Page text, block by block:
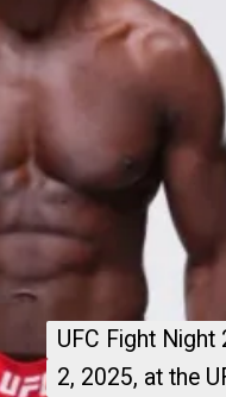
UFC Fight
2, 2025, at the
UFC Fight
2, 2025, at the